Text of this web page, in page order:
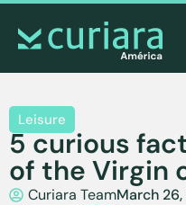
Leisure
5 curious
of the Virgin
Curiara TeamMarch